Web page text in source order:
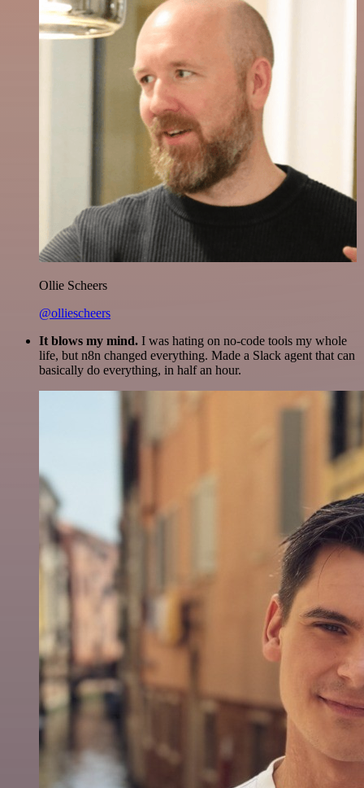
Ollie Scheers
@olliescheers
It blows my mind. I was hating on no-code tools my whole
life, but n8n changed everything. Made a Slack agent that can
basically do everything, in half an hour.